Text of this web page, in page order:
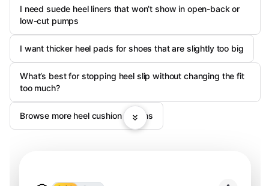
I need suede heel liners that won’t show in open-back or
low-cut pumps
I want thicker heel pads for shoes that are slightly too big
What’s best for stopping heel slip without changing the fit
too much?
Browse more heel cushion options